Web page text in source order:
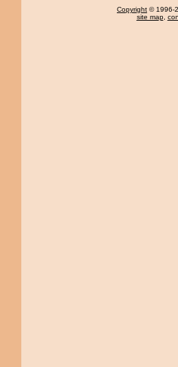
Copyright © 1996-
site map,